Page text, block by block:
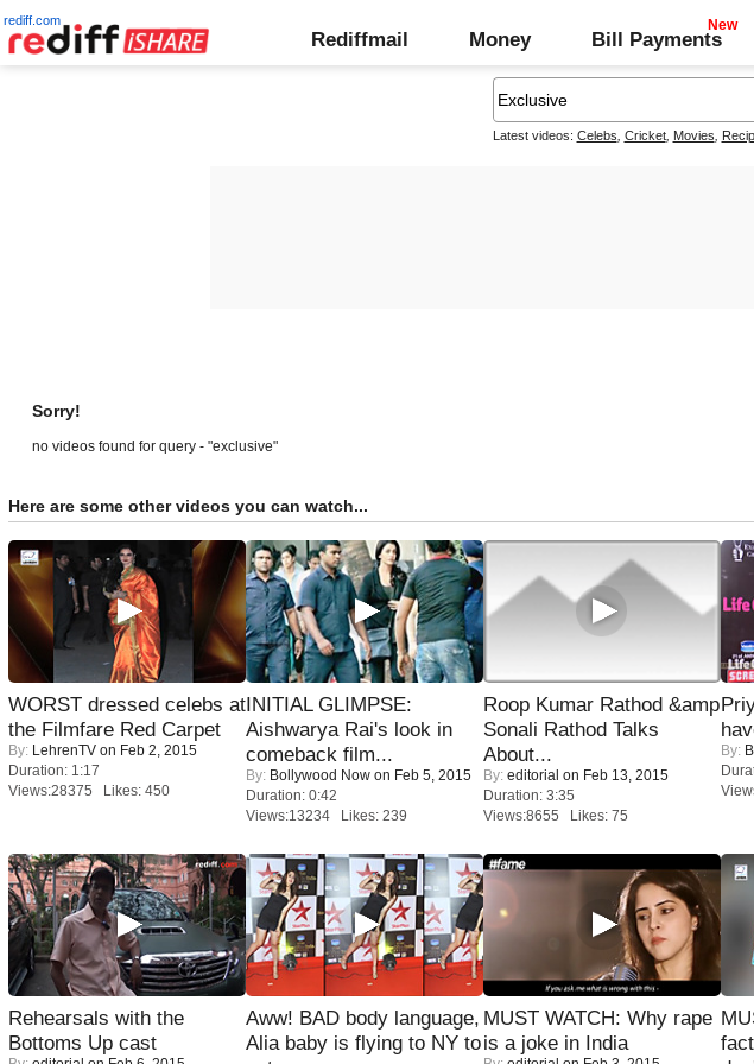
rediff.com
Rediffmail Money Bill Payments
Latest videos: Celebs Cricket, Movies
Sorry!
no videos found for query - "exclusive"
Here are some other videos you can watch...
WORST dressed celebs at
the Filmfare Red Carpet
By: LehrenTV on Feb 2, 2015
Duration: 1:17
Views:28375 Likes: 450
INITIAL GLIMPSE:
Aishwarya Rai's look in
comeback film...
By: Bollywood Now on Feb 5, 2015
Duration: 0:42
Views:13234 Likes: 239
Roop Kumar Rathod &amp
Sonali Rathod Talks
About...
By: editorial on Feb 13, 2015
Duration: 3:35
Views:8655 Likes: 75
By:
Rehearsals with the
Bottoms Up cast
Aww! BAD body language,
Alia baby is flying to NY to
MUST WATCH: Why rape
is a joke in India